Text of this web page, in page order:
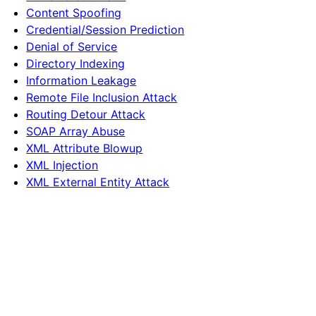
Content Spoofing
Credential/Session Prediction
Denial of Service
Directory Indexing
Information Leakage
Remote File Inclusion Attack
Routing Detour Attack
SOAP Array Abuse
XML Attribute Blowup
XML Injection
XML External Entity Attack